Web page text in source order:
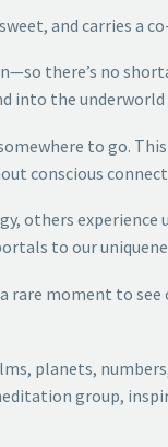
and carries a
there’s no
into the
to go.
conscious
experience
to our
rare moment to
planets,
group,